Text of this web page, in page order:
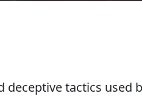
deceptive tactics used